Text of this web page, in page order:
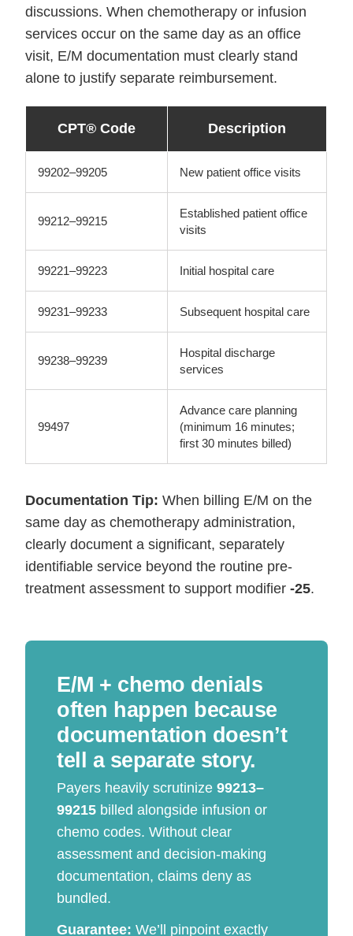
discussions. When chemotherapy or infusion
services occur on the same day as an office
visit, E/M documentation must clearly stand
alone to justify separate reimbursement.
CPT® Code Description
99202–99205 New patient office visits
99212–99215
Established patient office
visits
99221–99223 Initial hospital care
99231–99233 Subsequent hospital care
99238–99239
Hospital discharge
services
99497
Advance care planning
(minimum 16 minutes;
first 30 minutes billed)
Documentation Tip: When billing E/M on the
same day as chemotherapy administration,
clearly document a significant, separately
identifiable service beyond the routine pre-
treatment assessment to support modifier-25.
E/M + chemo denials
often happen because
documentation doesn’t
tell a separate story.
Payers heavily scrutinize99213–
99215 billed alongside infusion or
chemo codes. Without clear
assessment and decision-making
documentation, claims deny as
bundled.
Guarantee: We’ll pinpoint exactly